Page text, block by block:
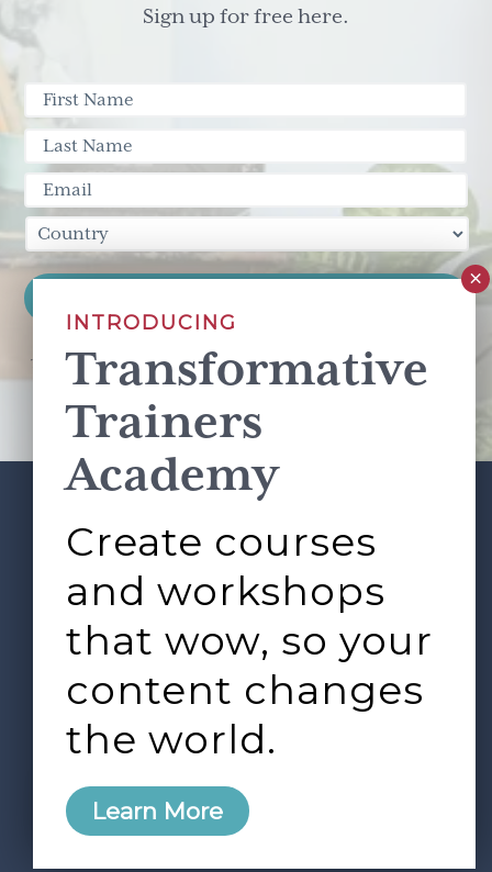
Sign up for free here.
This site is protected by reCAPTCHA and the GooglePrivacy Policy
Terms of Serviceapply.
FooterABOUT
SERVICES
L&D ROUNDTABLE
SHOP
LOGIN
Copyright © 2026 Rock Paper Scissors. All Rights
INTRODUCING
Transformative
Trainers
Academy
Create courses
and workshops
that wow, so your
content changes
the world.
Learn More